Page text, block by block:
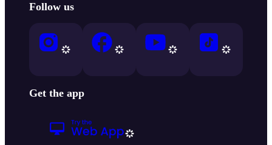
Follow us
Get the app